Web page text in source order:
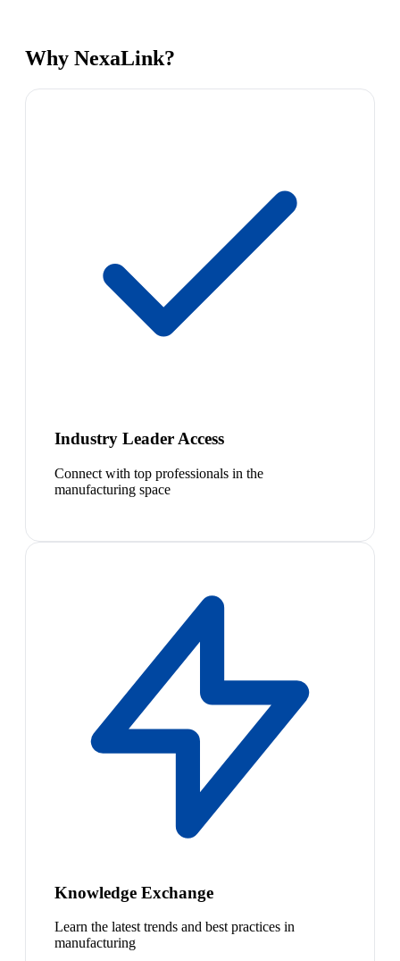
Why NexaLink?
Industry Leader Access
Connect with top professionals in the
manufacturing space
Knowledge Exchange
Learn the latest trends and best practices in
manufacturing